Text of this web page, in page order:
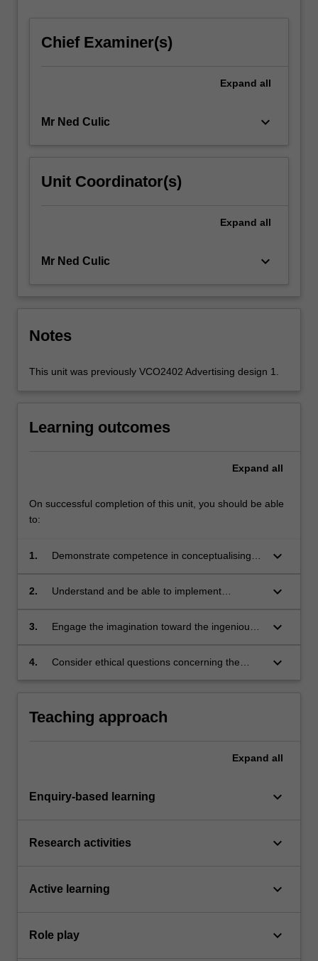
Chief Examiner(s)
Expand all
Mr Ned Culic keyboard_arrow_down
Unit Coordinator(s)
Expand all
Mr Ned Culic keyboard_arrow_down
Notes
This unit was previously VCO2402 Advertising design 1.
Learning outcomes
Expand all
On successful completion of this unit, you should be able
to:
1.
Demonstrate competence in conceptualising,
context of advertising;
keyboard_arrow_down
2.
Understand and be able to implement
teamwork and brief compliance;
keyboard_arrow_down
3.
Engage the imagination toward the ingenious
(whether goods or services) and the desires of
keyboard_arrow_down
4.
Consider ethical questions concerning the
keyboard_arrow_down
Teaching approach
Expand all
Enquiry-based learning keyboard_arrow_down
Research activities keyboard_arrow_down
Active learning keyboard_arrow_down
Role play keyboard_arrow_down